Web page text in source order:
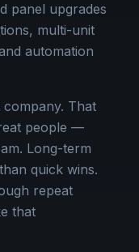
panel upgrades
multi-unit
automation
That
people —
Long-term
quick wins.
repeat
that